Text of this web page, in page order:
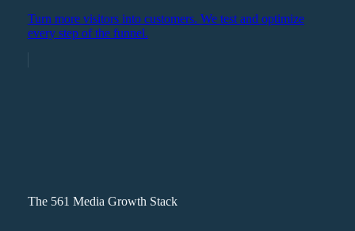
Turn more visitors into customers. We test and optimize
every step of the funnel.
The 561 Media Growth Stack